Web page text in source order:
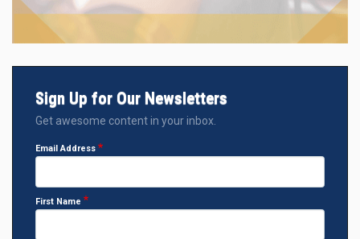
Sign Up for Our Newsletters
Get awesome content in your inbox.
Email Address
First Name